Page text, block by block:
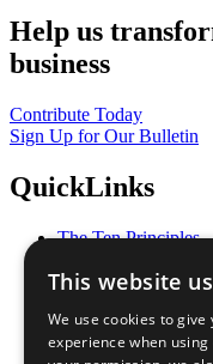
Help us
business
Contribute Today
Sign Up for Our Bulletin
QuickLinks
The Ten Principles
Our Participants
What You Can Do
Careers &
This website
We use cookies to give
experience when